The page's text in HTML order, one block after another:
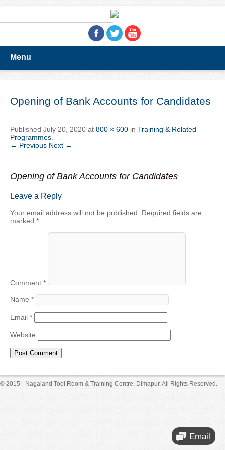
Menu
Opening of Bank Accounts for Candidates
Published July 20, 2020 at 800 × 600 in Training & Related
Programmes
← Previous Next →
Opening of Bank Accounts for Candidates
Leave a Reply
Your email address will not be published. Required fields are
marked *
Comment *
Name *
Email *
Website
© 2015 - Nagaland Tool Room & Training Centre, Dimapur. All Rights Reserved.